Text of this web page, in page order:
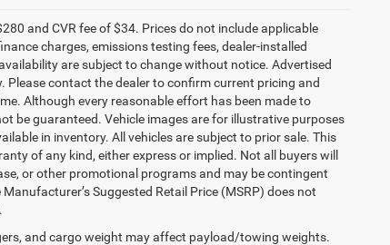
and CVR fee of $34. Prices do not include applicable
charges, emissions testing fees, dealer-installed
are subject to change without notice. Advertised
Please contact the dealer to confirm current pricing and
Although every reasonable effort has been made to
be guaranteed. Vehicle images are for illustrative purposes
in inventory. All vehicles are subject to prior sale. This
of any kind, either express or implied. Not all buyers will
or other promotional programs and may be contingent
Suggested Retail Price (MSRP) does not
and cargo weight may affect payload/towing weights.